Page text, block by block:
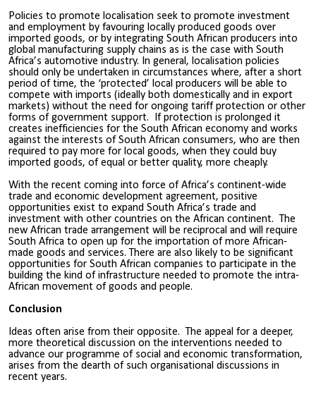
Policies to promote localisation seek to promote investment
and employment by favouring locally produced goods over
imported goods, or by integrating South African producers into
global manufacturing supply chains as is the case with South
Africa’s automotive industry. In general, localisation policies
should only be undertaken in circumstances where, after a short
period of time, the ‘protected’ local producers will be able to
compete with imports (ideally both domestically and in export
markets) without the need for ongoing tariff protection or other
forms of government support. If protection is prolonged it
creates inefficiencies for the South African economy and works
against the interests of South African consumers, who are then
required to pay more for local goods, when they could buy
imported goods, of equal or better quality, more cheaply.
With the recent coming into force of Africa’s continent-wide
trade and economic development agreement, positive
opportunities exist to expand South Africa’s trade and
investment with other countries on the African continent. The
new African trade arrangement will be reciprocal and will require
South Africa to open up for the importation of more African-
made goods and services. There are also likely to be significant
opportunities for South African companies to participate in the
building the kind of infrastructure needed to promote the intra-
African movement of goods and people.
Conclusion
Ideas often arise from their opposite. The appeal for a deeper,
more theoretical discussion on the interventions needed to
advance our programme of social and economic transformation,
arises from the dearth of such organisational discussions in
recent years.